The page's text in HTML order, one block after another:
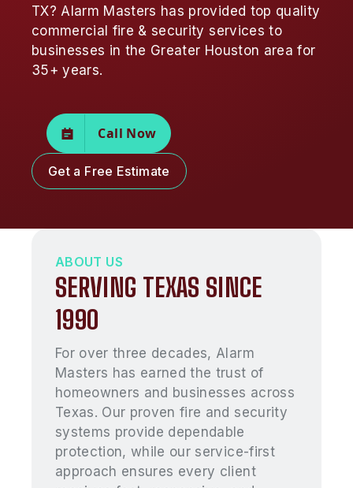
TX? Alarm Masters has provided top quality
commercial fire & security services to
businesses in the Greater Houston area for
35+ years.
Call Now
Get a Free Estimate
ABOUT US
SERVING TEXAS SINCE
1990
For over three decades, Alarm
Masters has earned the trust of
homeowners and businesses across
Texas. Our proven fire and security
systems provide dependable
protection, while our service-first
approach ensures every client